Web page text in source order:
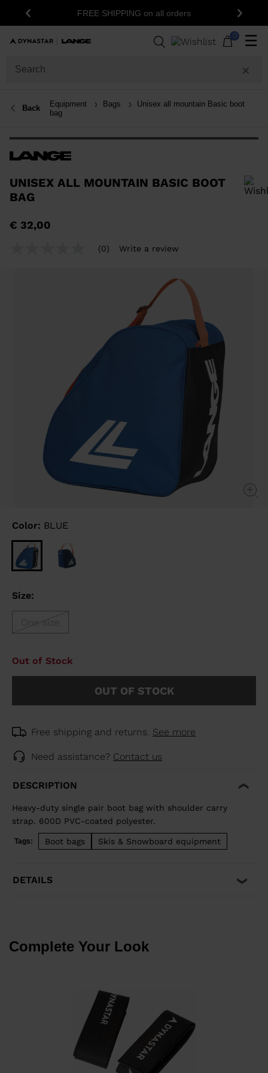
Previous FREE SHIPPING on all orders Next
0 ☰
Back Equipment Bags
Unisex all mountain Basic boot
bag
UNISEX ALL MOUNTAIN BASIC BOOT
BAG
€ 32,00
(0) Write a review
Color: BLUE
Size:
One size
Out of Stock
OUT OF STOCK
Free shipping and returns. See more
Need assistance? Contact us
DESCRIPTION
Heavy-duty single pair boot bag with shoulder carry
strap. 600D PVC-coated polyester.
Tags: Boot bags Skis & Snowboard equipment
DETAILS
Complete Your Look